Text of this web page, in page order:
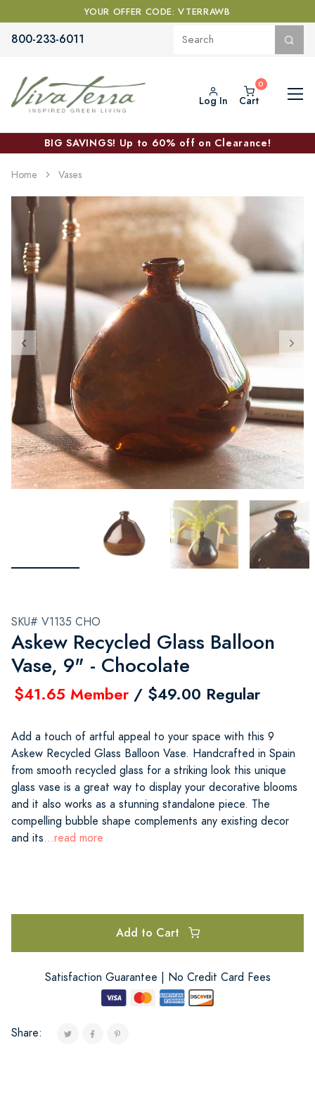
YOUR OFFER CODE: VTERRAWB
800-233-6011
Log In Cart
BIG SAVINGS! Up to 60% off on Clearance!
Home Vases
SKU# V1135 CHO
Askew Recycled Glass Balloon
Vase, 9" - Chocolate
$41.65 Member / $49.00 Regular
Add a touch of artful appeal to your space with this 9
Askew Recycled Glass Balloon Vase. Handcrafted in Spain
from smooth recycled glass for a striking look this unique
glass vase is a great way to display your decorative blooms
and it also works as a stunning standalone piece. The
compelling bubble shape complements any existing decor
and its...read more
Add to Cart
Satisfaction Guarantee | No Credit Card Fees
Share: